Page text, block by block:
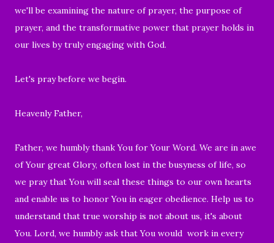
we'll be examining the nature of prayer, the purpose of
prayer, and the transformative power that prayer holds in
our lives by truly engaging with God.
Let's pray before we begin.
Heavenly Father,
Father, we humbly thank You for Your Word. We are in awe
of Your great Glory, often lost in the busyness of life, so
we pray that You will seal these things to our own hearts
and enable us to honor You in eager obedience. Help us to
understand that true worship is not about us, it's about
You. Lord, we humbly ask that You would work in every